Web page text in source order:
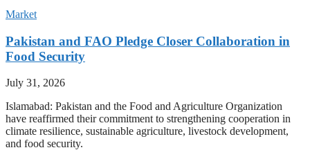
Market
Pakistan and FAO Pledge Closer Collaboration in
Food Security
July 31, 2026
Islamabad: Pakistan and the Food and Agriculture Organization
have reaffirmed their commitment to strengthening cooperation in
climate resilience, sustainable agriculture, livestock development,
and food security.